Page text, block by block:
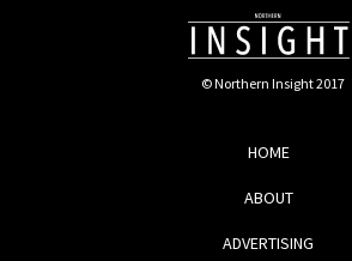
© Northern Insight 2017
HOME
ABOUT
ADVERTISING